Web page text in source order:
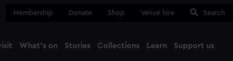
Membership Donate Shop Venue hire Search
What's on Stories Collections Learn Support us